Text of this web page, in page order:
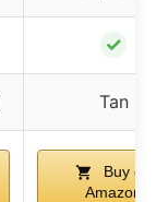
✓
Tan
Buy on
Amazon